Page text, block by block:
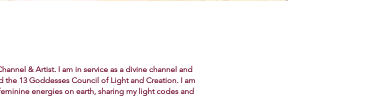
& Artist. I am in service as a divine channel and
the 13 Goddesses Council of Light and Creation. I am
energies on earth, sharing my light codes and